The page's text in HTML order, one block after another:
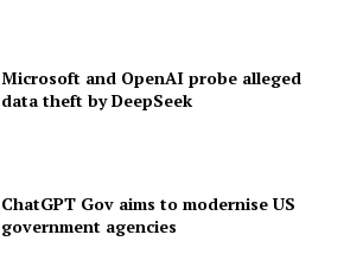
Microsoft and OpenAI probe alleged
data theft by DeepSeek
ChatGPT Gov aims to modernise US
government agencies